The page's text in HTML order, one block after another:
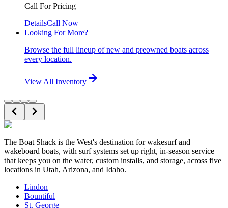
Call For Pricing
DetailsCall Now
Looking For More?
Browse the full lineup of new and preowned boats across
every location.
View All Inventory
The Boat Shack is the West's destination for wakesurf and
wakeboard boats, with surf systems set up right, in-season service
that keeps you on the water, custom installs, and storage, across five
locations in Utah, Arizona, and Idaho.
Lindon
Bountiful
St. George